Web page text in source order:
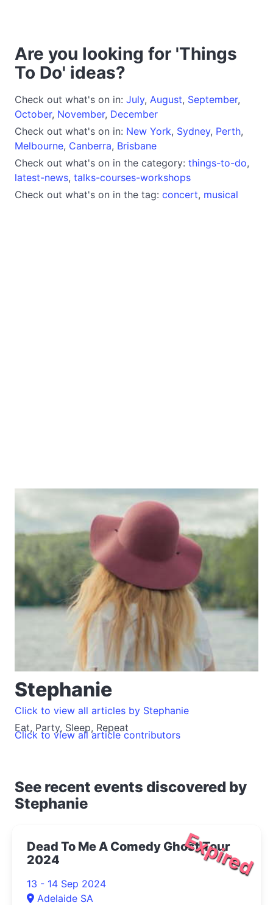
Are you looking for 'Things
To Do' ideas?
Check out what's on in: July, August, September,
October, November, December
Check out what's on in: New York, Sydney, Perth,
Melbourne, Canberra, Brisbane
Check out what's on in the category: things-to-do,
latest-news, talks-courses-workshops
Check out what's on in the tag: concert, musical
Stephanie
Eat, Party, Sleep, Repeat
Click to view all articles by Stephanie
Click to view all article contributors
See recent events discovered by
Stephanie
Expired
Dead To Me A Comedy Ghost Tour
2024
13 - 14 Sep 2024
Adelaide SA